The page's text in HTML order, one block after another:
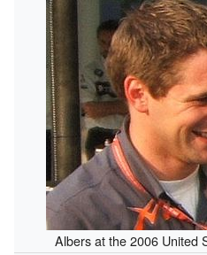
Albers at the 2006 United